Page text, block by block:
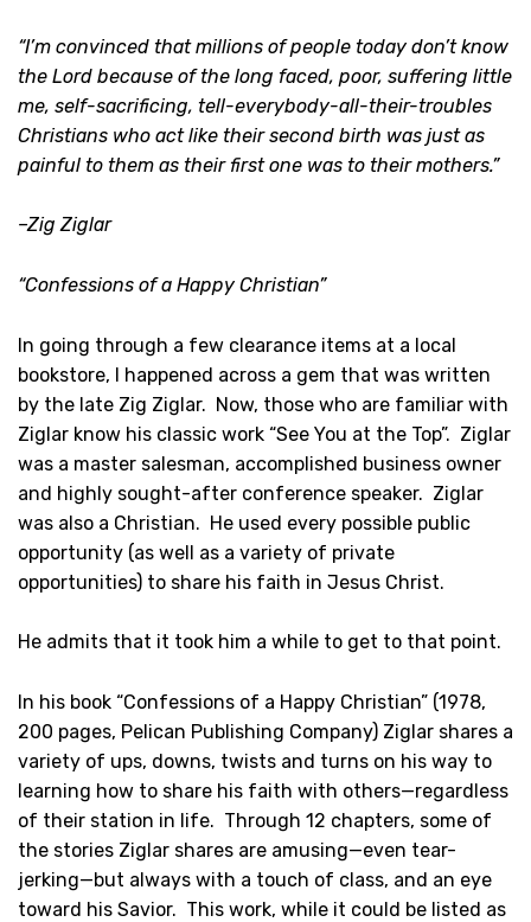
“I’m convinced that millions of people today don’t know
the Lord because of the long faced, poor, suffering little
me, self-sacrificing, tell-everybody-all-their-troubles
Christians who act like their second birth was just as
painful to them as their first one was to their mothers.”
–Zig Ziglar
“Confessions of a Happy Christian”
In going through a few clearance items at a local
bookstore, I happened across a gem that was written
by the late Zig Ziglar. Now, those who are familiar with
Ziglar know his classic work “See You at the Top”. Ziglar
was a master salesman, accomplished business owner
and highly sought-after conference speaker. Ziglar
was also a Christian. He used every possible public
opportunity (as well as a variety of private
opportunities) to share his faith in Jesus Christ.
He admits that it took him a while to get to that point.
In his book “Confessions of a Happy Christian” (1978,
200 pages, Pelican Publishing Company) Ziglar shares a
variety of ups, downs, twists and turns on his way to
learning how to share his faith with others—regardless
of their station in life. Through 12 chapters, some of
the stories Ziglar shares are amusing—even tear-
jerking—but always with a touch of class, and an eye
toward his Savior. This work, while it could be listed as